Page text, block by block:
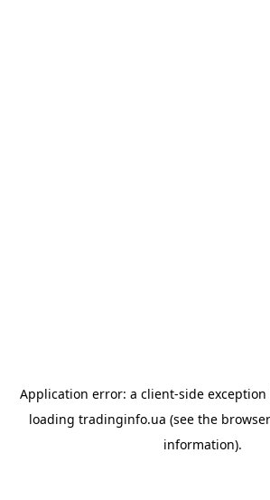
Application error: a client-side
loading tradinginfo.ua (see the
information).